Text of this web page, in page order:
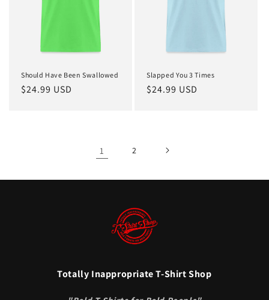
Should Have Been Swallowed
Regular
$24.99 USD
Slapped You 3 Times
Regular
$24.99 USD
1 2
Totally Inappropriate T-Shirt Shop